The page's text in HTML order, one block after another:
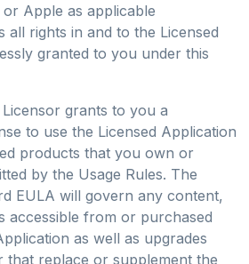
Apple as applicable
all rights in and to the Licensed
granted to you under this
grants to you a
to use the Licensed Application
products that you own or
by the Usage Rules. The
EULA will govern any content,
accessible from or purchased
as well as upgrades
that replace or supplement the